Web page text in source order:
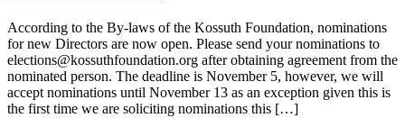
According to the By-laws of the Kossuth Foundation, nominations
for new Directors are now open. Please send your nominations to
elections@kossuthfoundation.org after obtaining agreement from the
nominated person. The deadline is November 5, however, we will
accept nominations until November 13 as an exception given this is
the first time we are soliciting nominations this […]